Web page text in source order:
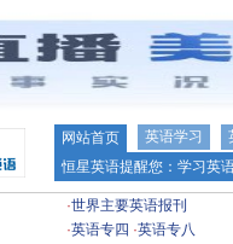
网站首页 英语学习
恒星英语提醒您：学习英
·世界主要英语报刊
·英语专四 ·英语专八